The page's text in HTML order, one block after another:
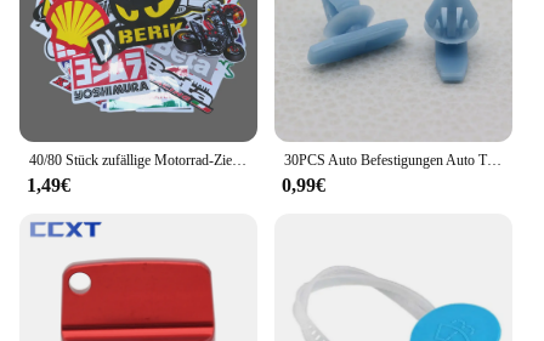
1,49€
30PCS Auto Befestigungen Auto Tür Abdichtung Streifen Weathers Molding Clip Retainer Für Honda Civic 90651-TP8-003 91568-TR0-003
0,99€